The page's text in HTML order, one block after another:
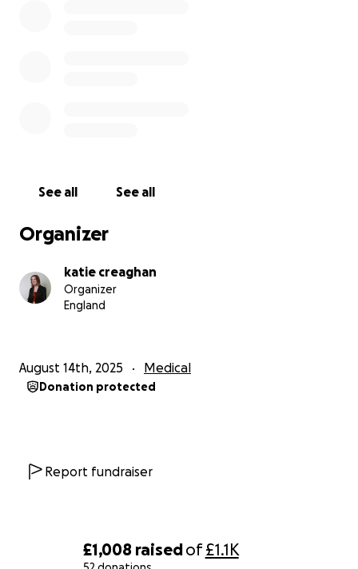
£1,008 raisedof£1.1K
See all See all
Organizer
katie creaghan
Organizer
England
August 14th, 2025 Medical
Donation protected
Report fundraiser